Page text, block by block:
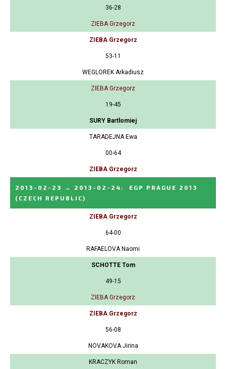
36-28
ZIEBA Grzegorz
ZIEBA Grzegorz
53-11
WEGLOREK Arkadiusz
ZIEBA Grzegorz
19-45
SURY Bartlomiej
TARADEJNA Ewa
00-64
ZIEBA Grzegorz
2013-02-23 → 2013-02-24 :
EGP PRAGUE 2013
(CZECH REPUBLIC)
ZIEBA Grzegorz
64-00
RAFAELOVA Naomi
SCHOTTE Tom
49-15
ZIEBA Grzegorz
ZIEBA Grzegorz
56-08
NOVAKOVA Jirina
KRACZYK Roman